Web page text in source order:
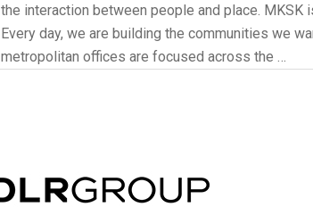
the interaction between people and place.
Every day, we are building the communities we
metropolitan offices are focused across the …